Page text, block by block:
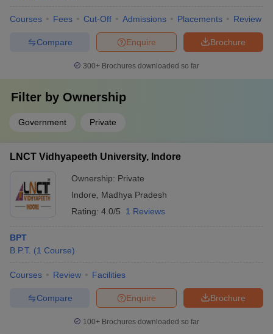
Courses Fees Cut-Off Admissions Placements Review
Brochure
Enquire
Compare
300+ Brochures downloaded so far
Filter by Ownership
Government Private
LNCT Vidhyapeeth University, Indore
Ownership: Private
Indore
Madhya Pradesh
Rating: 4.0/5 1 Reviews
BPT
B.P.T. (1 Course)
Courses Review Facilities
Brochure
Enquire
Compare
100+ Brochures downloaded so far